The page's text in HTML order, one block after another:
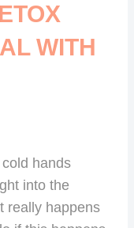
WITH
hands
into the
really happens